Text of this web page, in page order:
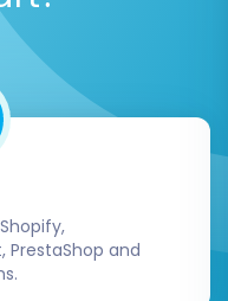
PrestaShop and